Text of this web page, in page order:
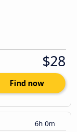
$28
Find now
6h 0m